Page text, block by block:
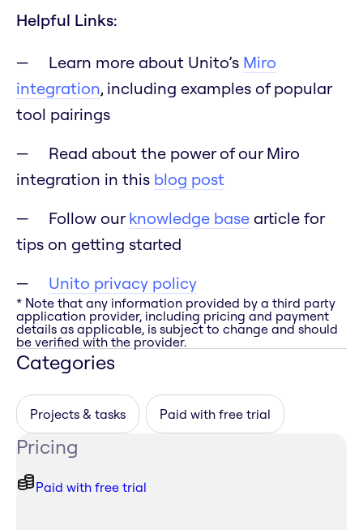
Helpful Links:
Learn more about Unito’s Miro
integration, including examples of popular
tool pairings
Read about the power of our Miro
integration in this blog post
Follow ourknowledge base article for
tips on getting started
Unito privacy policy
* Note that any information provided by a third party
application provider, including pricing and payment
details as applicable, is subject to change and should
be verified with the provider.
Categories
Projects & tasks Paid with free trial
Pricing
Paid with free trial